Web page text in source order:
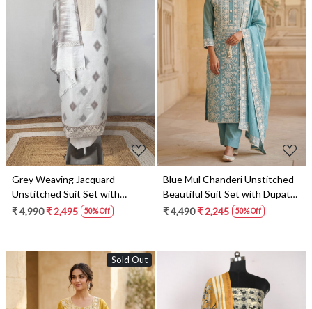
Loading...
Grey Weaving Jacquard
Unstitched Suit Set with
Dupatta - 131-SUMCOT1113-
₹ 4,990₹ 2,495 50% Off
Loading...
Blue Mul Chanderi Unstitched
Beautiful Suit Set with Dupatta
- 824-2514A
₹ 4,490₹ 2,245 50% Off
Sold Out